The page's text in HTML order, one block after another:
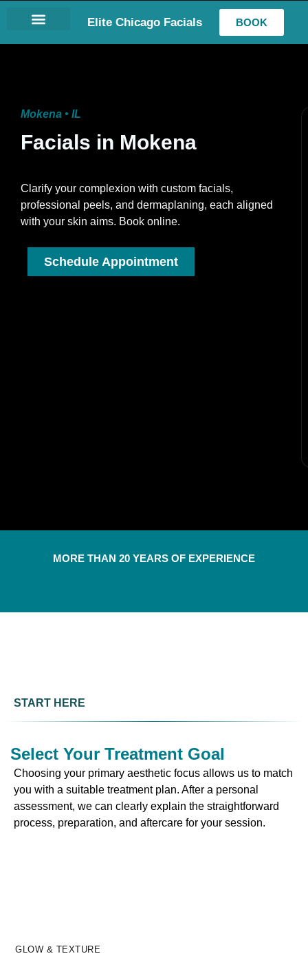
Elite Chicago Facials BOOK
Mokena • IL
Facials in Mokena
Clarify your complexion with custom facials,
professional peels, and dermaplaning, each aligned
with your skin aims. Book online.
Schedule Appointment
MORE THAN 20 YEARS OF EXPERIENCE
START HERE
Select Your Treatment Goal
Choosing your primary aesthetic focus allows us to match
you with a suitable treatment plan. After a personal
assessment, we can clearly explain the straightforward
process, preparation, and aftercare for your session.
GLOW & TEXTURE